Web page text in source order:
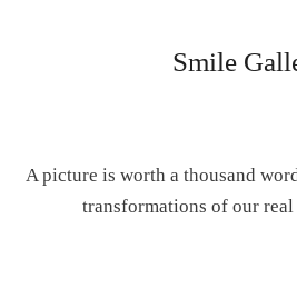
Smile
A picture is worth a thousand
transformations of our